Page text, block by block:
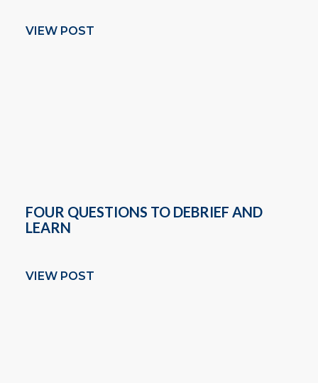
VIEW POST
FOUR QUESTIONS TO DEBRIEF AND
LEARN
VIEW POST